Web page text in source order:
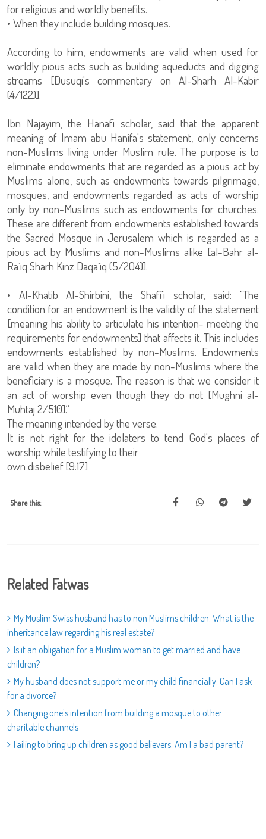
for religious and worldly benefits.
• When they include building mosques.
According to him, endowments are valid when used for
worldly pious acts such as building aqueducts and digging
streams [Dusuqi's commentary on Al-Sharh Al-Kabir
(4/122)].
Ibn Najayim, the Hanafi scholar, said that the apparent
meaning of Imam abu Hanifa's statement, only concerns
non-Muslims living under Muslim rule. The purpose is to
eliminate endowments that are regarded as a pious act by
Muslims alone, such as endowments towards pilgrimage,
mosques, and endowments regarded as acts of worship
only by non-Muslims such as endowments for churches.
These are different from endowments established towards
the Sacred Mosque in Jerusalem which is regarded as a
pious act by Muslims and non-Muslims alike [al-Bahr al-
Ra`iq Sharh Kinz Daqa`iq (5/204)].
• Al-Khatib Al-Shirbini, the Shafi'i scholar, said: "The
condition for an endowment is the validity of the statement
[meaning his ability to articulate his intention- meeting the
requirements for endowments] that affects it. This includes
endowments established by non-Muslims. Endowments
are valid when they are made by non-Muslims where the
beneficiary is a mosque. The reason is that we consider it
an act of worship even though they do not [Mughni al-
Muhtaj 2/510].“
The meaning intended by the verse:
It is not right for the idolaters to tend God's places of
worship while testifying to their
own disbelief [9:17]
Share this:
Related Fatwas
My Muslim Swiss husband has to non Muslims children. What is the
inheritance law regarding his real estate?
Is it an obligation for a Muslim woman to get married and have
children?
My husband does not support me or my child financially. Can I ask
for a divorce?
Changing one's intention from building a mosque to other
charitable channels
Failing to bring up children as good believers: Am I a bad parent?